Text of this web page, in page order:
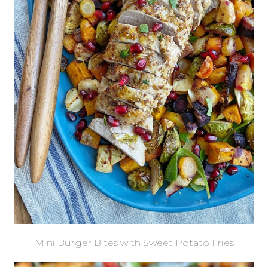
Mini Burger Bites with Sweet Potato Fries